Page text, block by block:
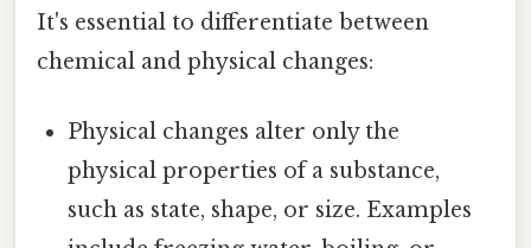
It's essential to differentiate between
chemical and physical changes:
Physical changes alter only the
physical properties of a substance,
such as state, shape, or size. Examples